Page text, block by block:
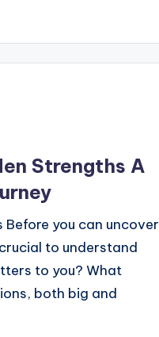
Strengths A
Before you can uncover
to understand
to you? What
both big and